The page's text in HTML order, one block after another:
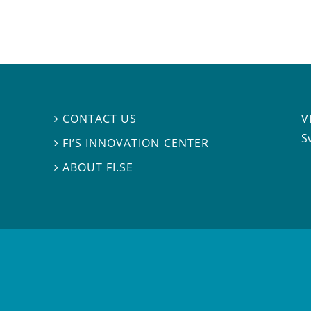
 CONTACT US
 FI’S INNOVATION CENTER
ABOUT FI.SE